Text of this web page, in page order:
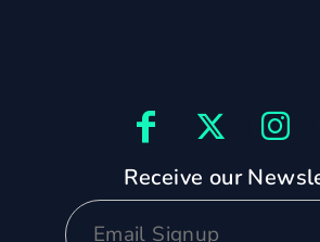
Receive our